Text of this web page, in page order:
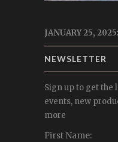
JANUARY 25,
NEWSLETTER
Sign up to get the
events, new
more
First Name: